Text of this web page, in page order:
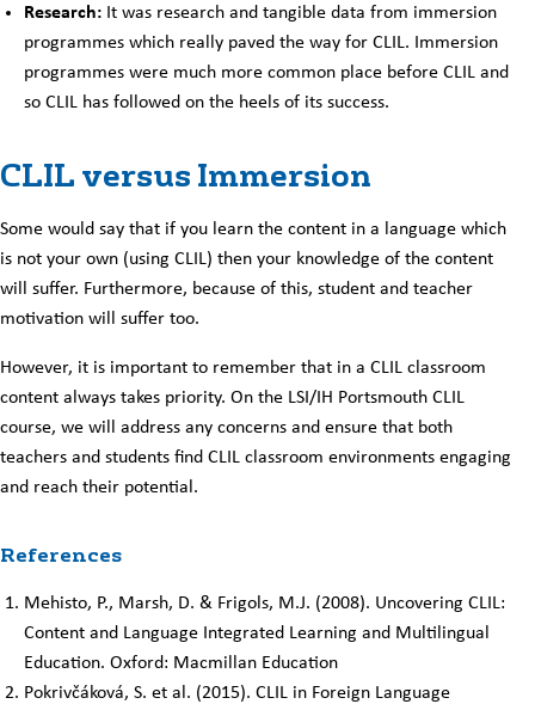
Research: It was research and tangible data from immersion
programmes which really paved the way for CLIL. Immersion
programmes were much more common place before CLIL and
so CLIL has followed on the heels of its success.
CLIL versus Immersion
Some would say that if you learn the content in a language which
is not your own (using CLIL) then your knowledge of the content
will suffer. Furthermore, because of this, student and teacher
motivation will suffer too.
However, it is important to remember that in a CLIL classroom
content always takes priority. On the LSI/IH Portsmouth CLIL
course, we will address any concerns and ensure that both
teachers and students find CLIL classroom environments engaging
and reach their potential.
References
Mehisto, P., Marsh, D. & Frigols, M.J. (2008). Uncovering CLIL:
Content and Language Integrated Learning and Multilingual
Education. Oxford: Macmillan Education
Pokrivčáková, S. et al. (2015). CLIL in Foreign Language